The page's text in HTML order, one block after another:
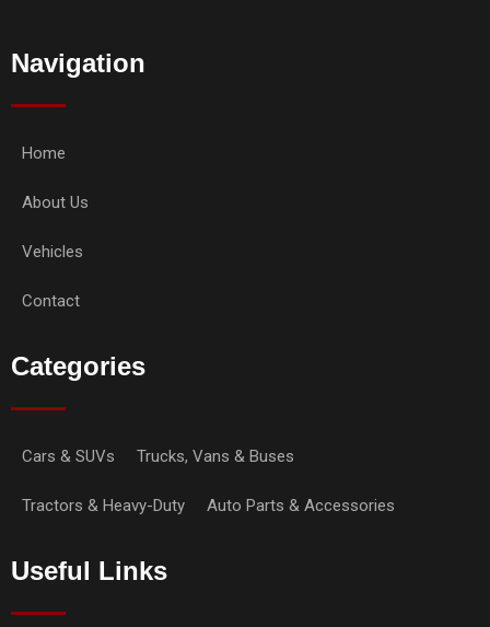
Navigation
Home
About Us
Vehicles
Contact
Categories
Cars & SUVs Trucks, Vans & Buses
Tractors & Heavy-Duty Auto Parts & Accessories
Useful Links